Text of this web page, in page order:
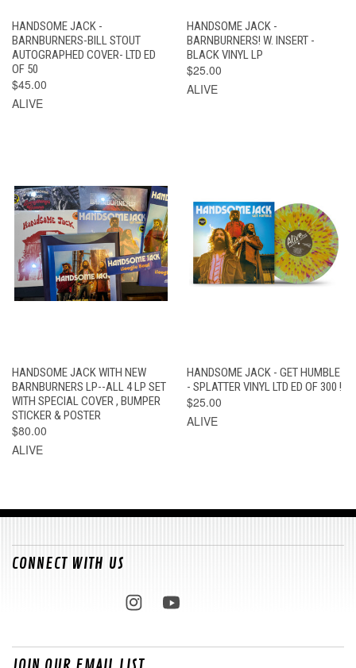
HANDSOME JACK -
BARNBURNERS-BILL STOUT
AUTOGRAPHED COVER- LTD ED
OF 50
$45.00
ALIVE
HANDSOME JACK -
BARNBURNERS! W. INSERT -
BLACK VINYL LP
$25.00
ALIVE
HANDSOME JACK WITH NEW
BARNBURNERS LP--ALL 4 LP SET
WITH SPECIAL COVER , BUMPER
STICKER & POSTER
$80.00
ALIVE
HANDSOME JACK - GET HUMBLE
- SPLATTER VINYL LTD ED OF 300 !
$25.00
ALIVE
CONNECT WITH US